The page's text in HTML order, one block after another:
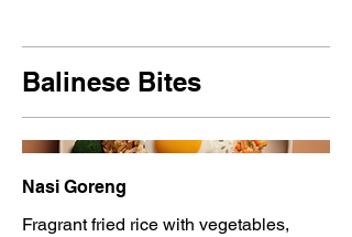
Balinese Bites
Nasi Goreng
Fragrant fried rice with vegetables,